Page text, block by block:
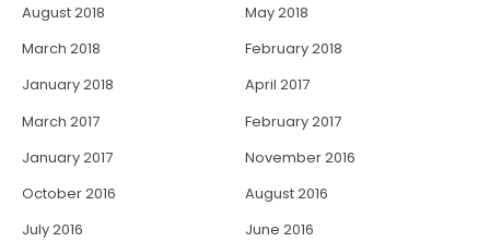
August 2018
May 2018
March 2018
February 2018
January 2018
April 2017
March 2017
February 2017
January 2017
November 2016
October 2016
August 2016
July 2016
June 2016